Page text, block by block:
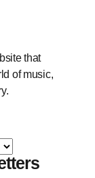
that
of music,